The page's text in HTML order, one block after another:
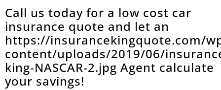
Call us today for a low cost car
insurance quote and let an
https://insurancekingquote.com/
content/uploads/2019/06/
king-NASCAR-2.jpg Agent calculate
your savings!